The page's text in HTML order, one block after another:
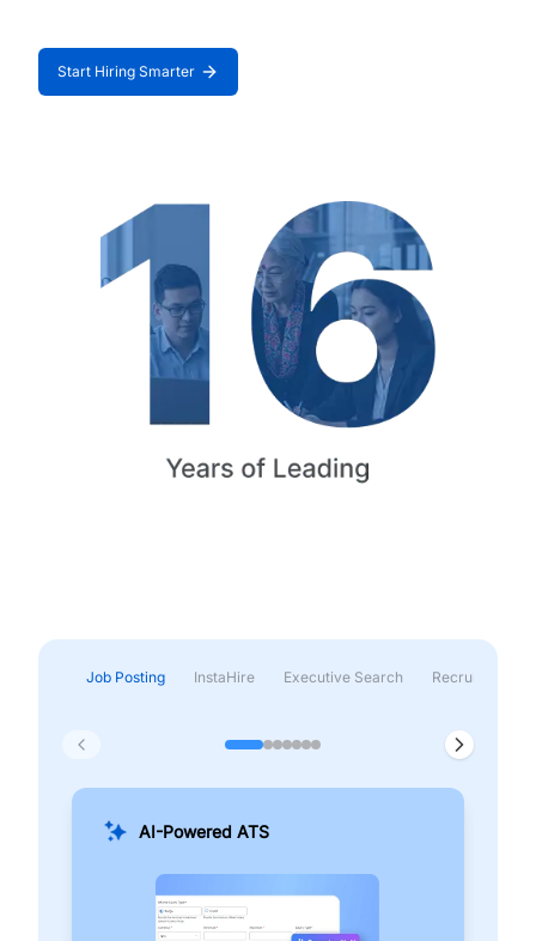
Start Hiring Smarter
Job Posting InstaHire Executive Search Recruitment &
AI-Powered ATS